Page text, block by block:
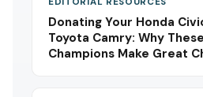
Donating Your Honda
Toyota Camry: Why
Champions Make Great